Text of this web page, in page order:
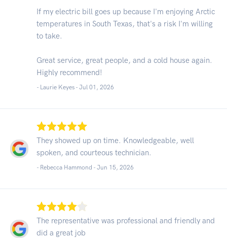
If my electric bill goes up because I'm enjoying Arctic
temperatures in South Texas, that's a risk I'm willing
to take.
Great service, great people, and a cold house again.
Highly recommend!
- Laurie Keyes - Jul 01, 2026
They showed up on time. Knowledgeable, well
spoken, and courteous technician.
- Rebecca Hammond - Jun 15, 2026
The representative was professional and friendly and
did a great job